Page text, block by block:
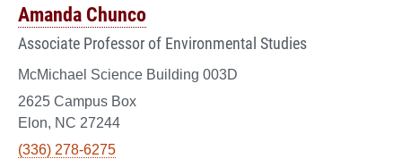
Amanda Chunco
Associate Professor of Environmental Studies
McMichael Science Building 003D
2625 Campus Box
Elon, NC 27244
(336) 278-6275